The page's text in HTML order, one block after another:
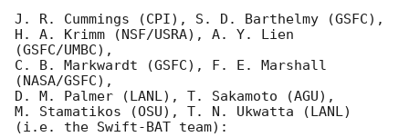
J. R. Cummings (CPI), S. D. Barthelmy (GSFC),
H. A. Krimm (NSF/USRA), A. Y. Lien
(GSFC/UMBC),
C. B. Markwardt (GSFC), F. E. Marshall
(NASA/GSFC),
D. M. Palmer (LANL), T. Sakamoto (AGU),
M. Stamatikos (OSU), T. N. Ukwatta (LANL)
(i.e. the Swift-BAT team):